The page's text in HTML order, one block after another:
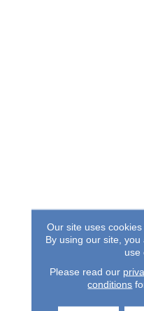
Our site uses
By using our site,
use
Please read our
conditions